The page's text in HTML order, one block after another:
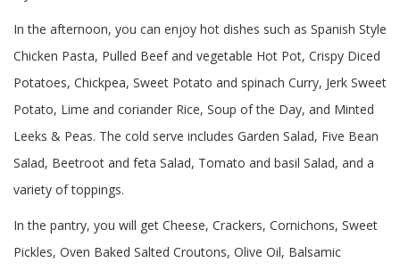
In the afternoon, you can enjoy hot dishes such as Spanish Style
Chicken Pasta, Pulled Beef and vegetable Hot Pot, Crispy Diced
Potatoes, Chickpea, Sweet Potato and spinach Curry, Jerk Sweet
Potato, Lime and coriander Rice, Soup of the Day, and Minted
Leeks & Peas. The cold serve includes Garden Salad, Five Bean
Salad, Beetroot and feta Salad, Tomato and basil Salad, and a
variety of toppings.
In the pantry, you will get Cheese, Crackers, Cornichons, Sweet
Pickles, Oven Baked Salted Croutons, Olive Oil, Balsamic